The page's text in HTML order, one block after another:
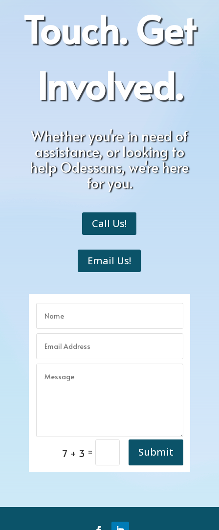
Touch. Get
Involved.
Whether you're in need of
assistance, or looking to
help Odessans, we're here
for you.
Call Us!
Email Us!
7 + 3 = Submit